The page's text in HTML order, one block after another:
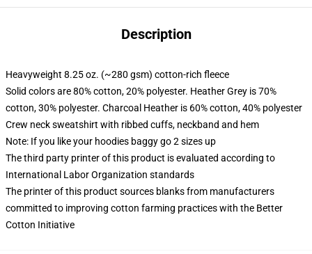
Description
Heavyweight 8.25 oz. (~280 gsm) cotton-rich fleece
Solid colors are 80% cotton, 20% polyester. Heather Grey is 70%
cotton, 30% polyester. Charcoal Heather is 60% cotton, 40% polyester
Crew neck sweatshirt with ribbed cuffs, neckband and hem
Note: If you like your hoodies baggy go 2 sizes up
The third party printer of this product is evaluated according to
International Labor Organization standards
The printer of this product sources blanks from manufacturers
committed to improving cotton farming practices with the Better
Cotton Initiative